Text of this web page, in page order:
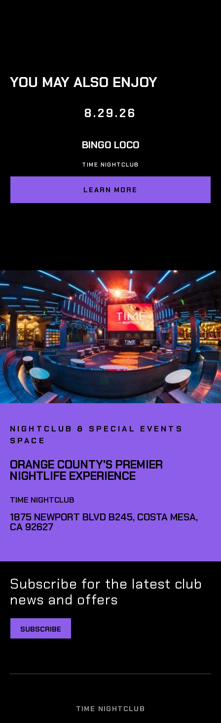
YOU MAY ALSO ENJOY
8.29.26
BINGO LOCO
TIME NIGHTCLUB
LEARN MORE
NIGHTCLUB & SPECIAL EVENTS
SPACE
ORANGE COUNTY'S PREMIER
NIGHTLIFE EXPERIENCE
TIME NIGHTCLUB
1875 NEWPORT BLVD B245, COSTA MESA,
CA 92627
Subscribe for the latest club
news and offers
SUBSCRIBE
TIME NIGHTCLUB